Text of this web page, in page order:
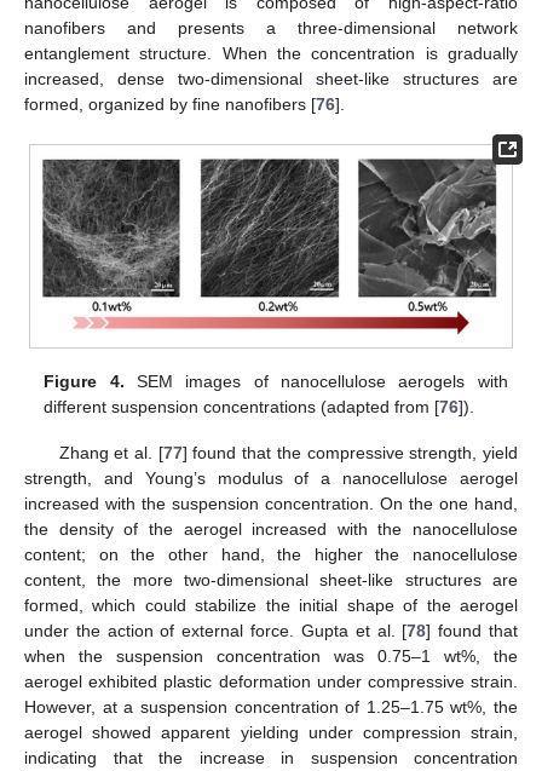
nanofibers and presents a three-dimensional network
entanglement structure. When the concentration is gradually
increased, dense two-dimensional sheet-like structures are
formed, organized by fine nanofibers [76].
Figure 4. SEM images of nanocellulose aerogels with
different suspension concentrations (adapted from [76]).
Zhang et al. [77] found that the compressive strength, yield
strength, and Young’s modulus of a nanocellulose aerogel
increased with the suspension concentration. On the one hand,
the density of the aerogel increased with the nanocellulose
content; on the other hand, the higher the nanocellulose
content, the more two-dimensional sheet-like structures are
formed, which could stabilize the initial shape of the aerogel
under the action of external force. Gupta et al. [78] found that
when the suspension concentration was 0.75–1 wt%, the
aerogel exhibited plastic deformation under compressive strain.
However, at a suspension concentration of 1.25–1.75 wt%, the
aerogel showed apparent yielding under compression strain,
indicating that the increase in suspension concentration